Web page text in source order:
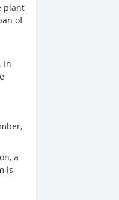
plant
of
In
a
is